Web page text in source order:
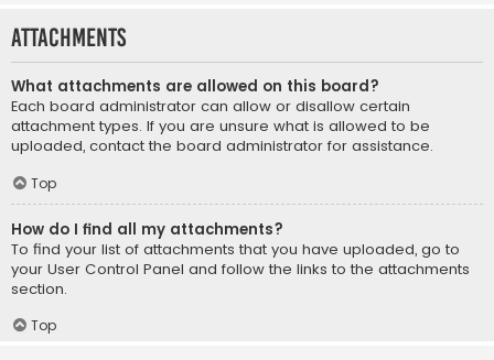
Attachments
What attachments are allowed on this board?
Each board administrator can allow or disallow certain
attachment types. If you are unsure what is allowed to be
uploaded, contact the board administrator for assistance.
Top
How do I find all my attachments?
To find your list of attachments that you have uploaded, go to
your User Control Panel and follow the links to the attachments
section.
Top